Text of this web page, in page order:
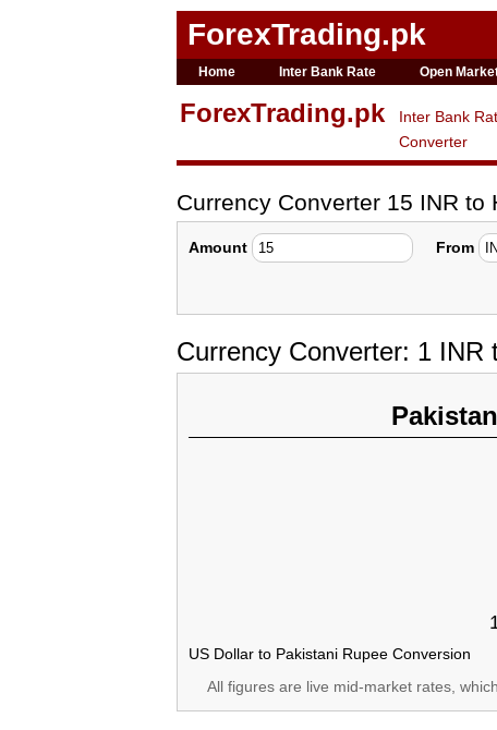
ForexTrading.pk
Home Inter Bank Rate Open
ForexTrading.pk Inter Bank
Converter
Currency Converter 15 INR to
Amount From
Currency Converter: 1 INR
US Dollar to Pakistani Rupee Conversion
All figures are live mid-market rates,